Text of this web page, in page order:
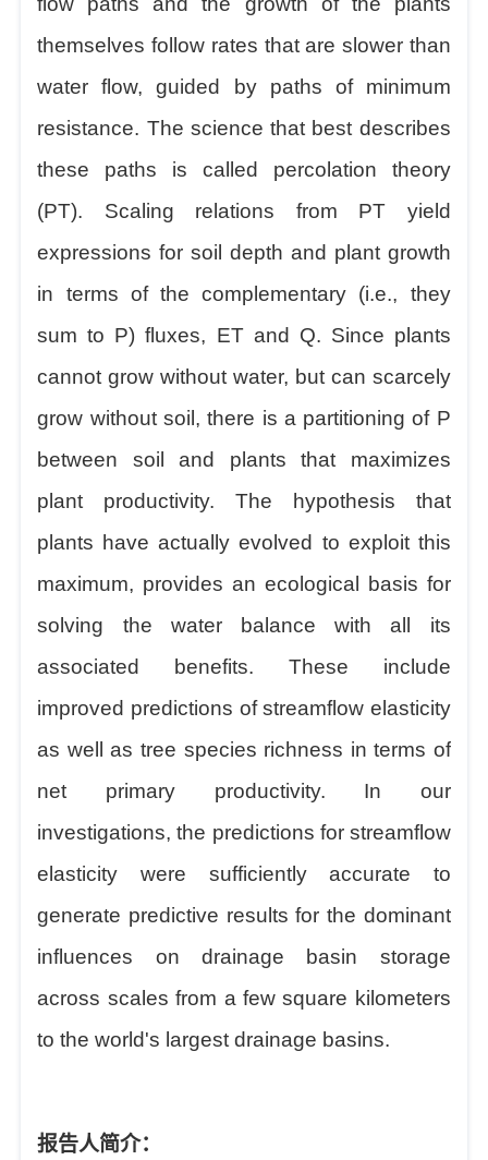
themselves follow rates that are slower than
water flow, guided by paths of minimum
resistance. The science that best describes
these paths is called percolation theory
(PT). Scaling relations from PT yield
expressions for soil depth and plant growth
in terms of the complementary (i.e., they
sum to P) fluxes, ET and Q. Since plants
cannot grow without water, but can scarcely
grow without soil, there is a partitioning of P
between soil and plants that maximizes
plant productivity. The hypothesis that
plants have actually evolved to exploit this
maximum, provides an ecological basis for
solving the water balance with all its
associated benefits. These include
improved predictions of streamflow elasticity
as well as tree species richness in terms of
net primary productivity. In our
investigations, the predictions for streamflow
elasticity were sufficiently accurate to
generate predictive results for the dominant
influences on drainage basin storage
across scales from a few square kilometers
to the world's largest drainage basins.
报告人简介：